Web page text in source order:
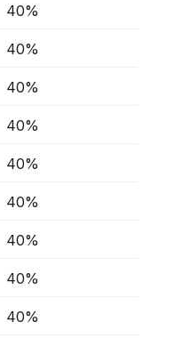
40%
40%
40%
40%
40%
40%
40%
40%
40%